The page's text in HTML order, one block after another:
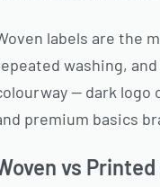
labels are the
washing,
— dark
premium basics
vs